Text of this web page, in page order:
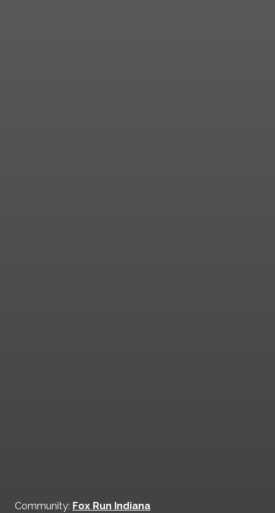
Community: Fox Run Indiana